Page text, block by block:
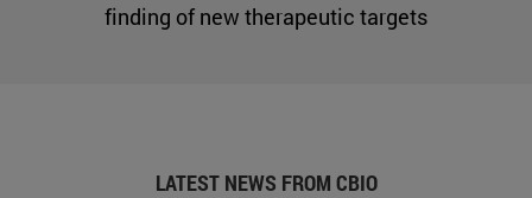
finding of new therapeutic targets
LATEST NEWS FROM CBIO